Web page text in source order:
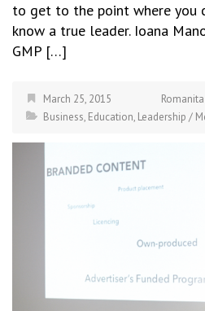
to get to the point where you
know a true leader. Ioana
GMP […]
March 25, 2015
Business, Education, Leadership /